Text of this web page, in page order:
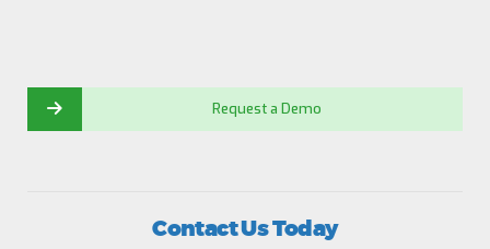
Request a Demo
Contact Us Today